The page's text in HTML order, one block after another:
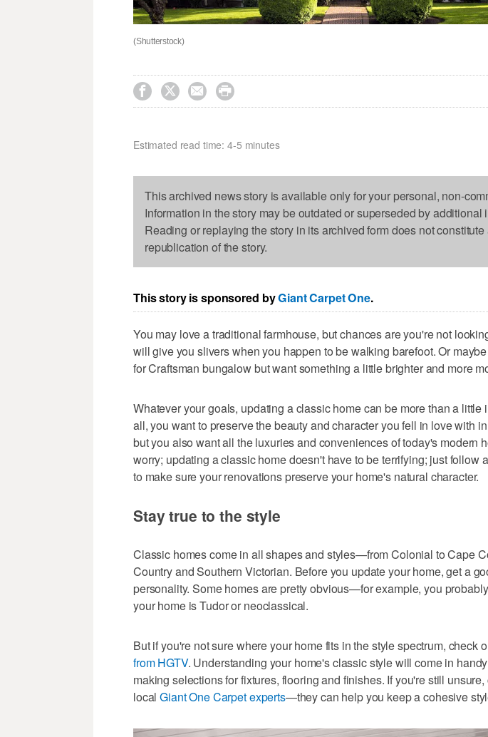
(Shutterstock)
   
Estimated read time: 4-5 minutes
This archived news story is available only for your personal, non-
Information in the story may be outdated or superseded by additional
Reading or replaying the story in its archived form does not constitute
republication of the story.
This story is sponsored byGiant Carpet One.
You may love a traditional farmhouse, but chances are you're not
will give you slivers when you happen to be walking barefoot. Or
for Craftsman bungalow but want something a little brighter and more
Whatever your goals, updating a classic home can be more than a little
all, you want to preserve the beauty and character you fell in love with
but you also want all the luxuries and conveniences of today's modern
worry; updating a classic home doesn't have to be terrifying; just follow
to make sure your renovations preserve your home's natural character.
Stay true to the style
Classic homes come in all shapes and styles—from Colonial to Cape
Country and Southern Victorian. Before you update your home, get a
personality. Some homes are pretty obvious—for example, you
your home is Tudor or neoclassical.
But if you're not sure where your home fits in the style spectrum, check
from HGTV. Understanding your home's classic style will come in
making selections for fixtures, flooring and finishes. If you're still
localGiant One Carpet experts—they can help you keep a cohesive